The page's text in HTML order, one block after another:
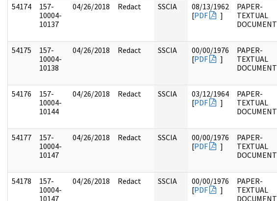
54174
157-
10004-
10137
04/26/2018 Redact SSCIA
08/13/1962
[PDF ]
PAPER-
TEXTUAL
DOCUMENT
54175
157-
10004-
10138
04/26/2018 Redact SSCIA
00/00/1976
[PDF ]
PAPER-
TEXTUAL
DOCUMENT
54176
157-
10004-
10144
04/26/2018 Redact SSCIA
03/12/1964
[PDF ]
PAPER-
TEXTUAL
DOCUMENT
54177
157-
10004-
10147
04/26/2018 Redact SSCIA
00/00/1976
[PDF ]
PAPER-
TEXTUAL
DOCUMENT
54178
157-
10004-
10147
04/26/2018 Redact SSCIA
00/00/1976
[PDF ]
PAPER-
TEXTUAL
DOCUMENT